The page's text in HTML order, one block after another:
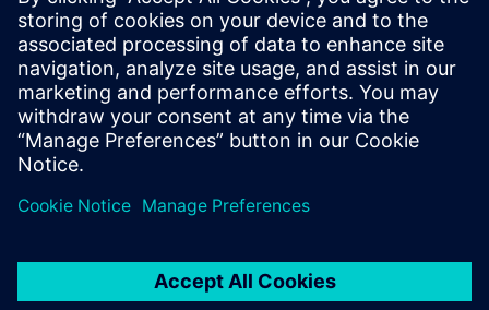
embrace the power of IIoT.
Download the IDC MarketScape excerpt now to discover
how Siemens industrial IoT can help you unlock the future
of your industrial operations.
Compartilhe